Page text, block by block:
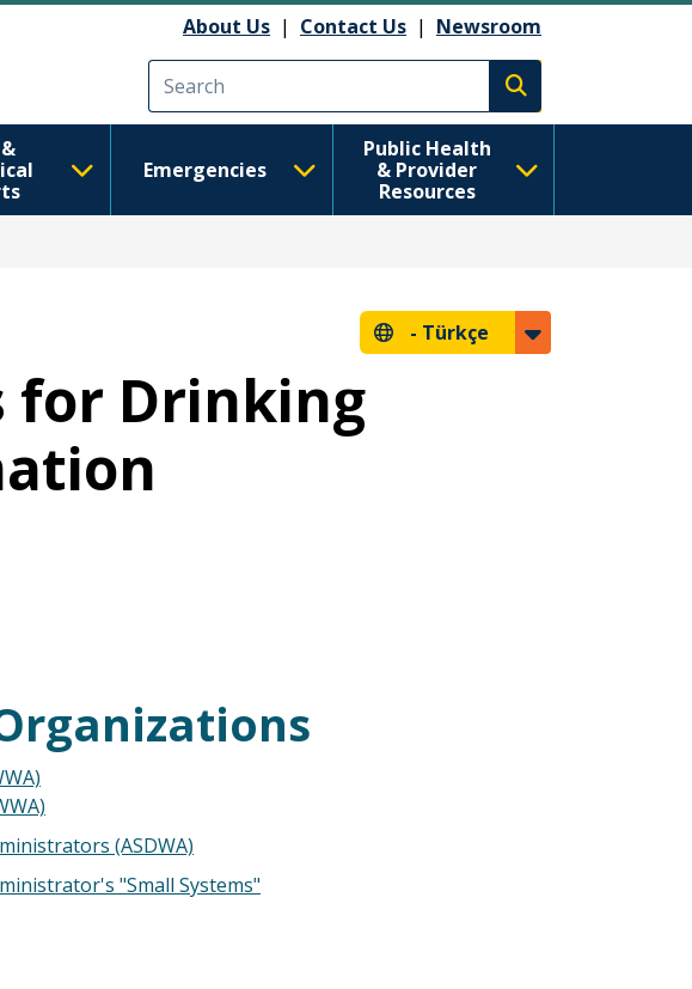
About Us | Contact Us | Newsroom
Execute search
Emergencies
Public Health
& Provider
Resources
- Türkçe
for Drinking
(ASDWA)
"Small Systems"